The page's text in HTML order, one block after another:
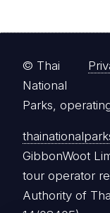
© Thai
National
Parks,
GibbonWoot
tour operator
Authority of